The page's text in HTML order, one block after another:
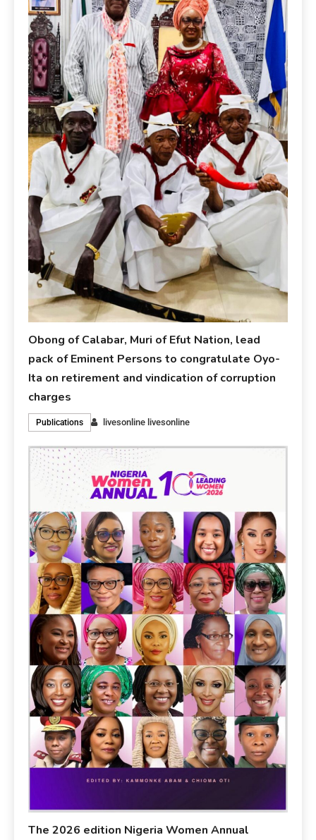
Obong of Calabar, Muri of Efut Nation, lead
pack of Eminent Persons to congratulate Oyo-
Ita on retirement and vindication of corruption
charges
Publications livesonline livesonline
The 2026 edition Nigeria Women Annual